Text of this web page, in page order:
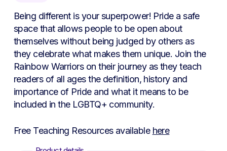
Being different is your superpower! Pride a safe
space that allows people to be open about
themselves without being judged by others as
they celebrate what makes them unique. Join the
Rainbow Warriors on their journey as they teach
readers of all ages the definition, history and
importance of Pride and what it means to be
included in the LGBTQ+ community.
Free Teaching Resources available here